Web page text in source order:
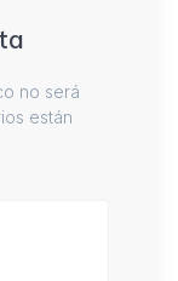
no será
están